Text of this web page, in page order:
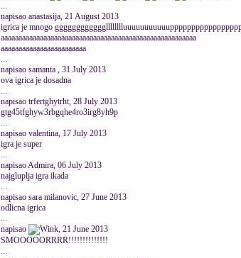
...
napisao anastasija, 21 August 2013
igrica je mnogo
aaaaaaaaaaaaaaaaaaaaaaaaaaaaaaaaaaaaaaaaaaaaaaaaaaaaaaa
aaaaaaaaaaaaaaaaaaaaaaaa
...
napisao samanta , 31 July 2013
ova igrica je dosadna
...
napisao trfertghytrht, 28 July 2013
gtg45tfghyw3rbgqhe4ro3irg8yh9p
...
napisao valentina, 17 July 2013
igra je super
...
napisao Admira, 06 July 2013
najgluplja igra ikada
...
napisao sara milanovic, 27 June 2013
odlicna igrica
...
napisao
, 21 June 2013
SMOOOOORRRR!!!!!!!!!!!!!!
...